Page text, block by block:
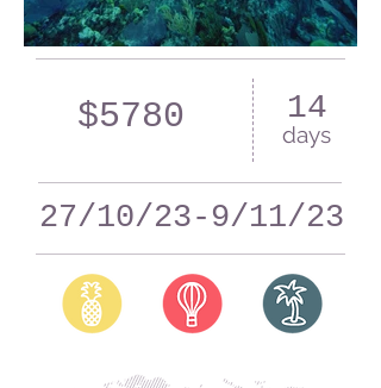
$5780 14
days
27/10/23-9/11/23